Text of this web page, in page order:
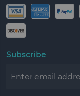
Subscribe